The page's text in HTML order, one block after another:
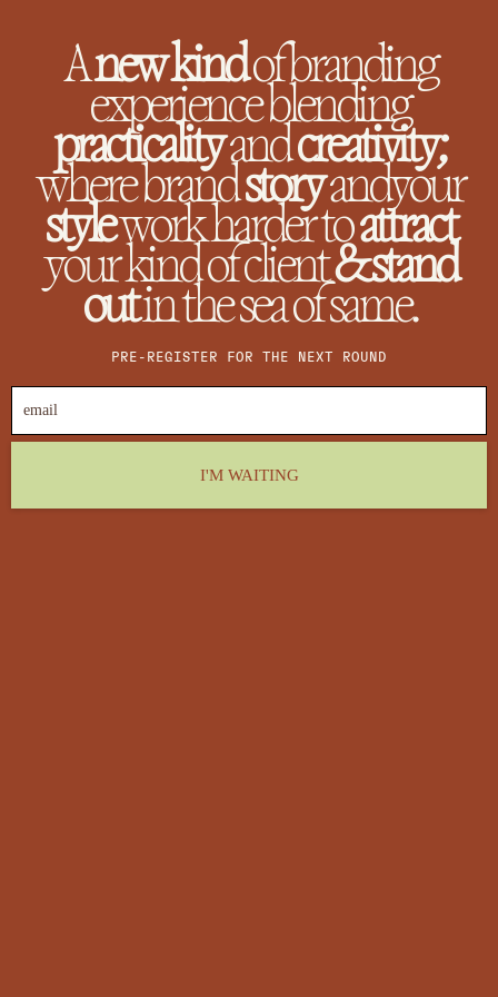
Anew kindof branding
experience blending
practicalityandcreativity;
where brandstoryandyour
stylework harder toattract
your kind of client&stand
outin the sea of same.
PRE-REGISTER FOR THE NEXT ROUND
I'M WAITING